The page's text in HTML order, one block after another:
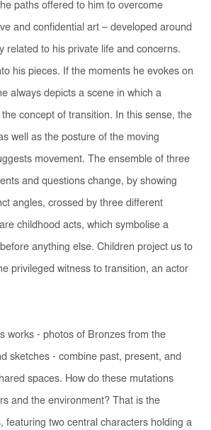
paths offered to him to overcome
and confidential art – developed around
related to his private life and concerns.
his pieces. If the moments he evokes on
always depicts a scene in which a
concept of transition. In this sense, the
well as the posture of the moving
movement. The ensemble of three
and questions change, by showing
angles, crossed by three different
childhood acts, which symbolise a
anything else. Children project us to
privileged witness to transition, an actor
works - photos of Bronzes from the
sketches - combine past, present, and
spaces. How do these mutations
and the environment? That is the
featuring two central characters holding a